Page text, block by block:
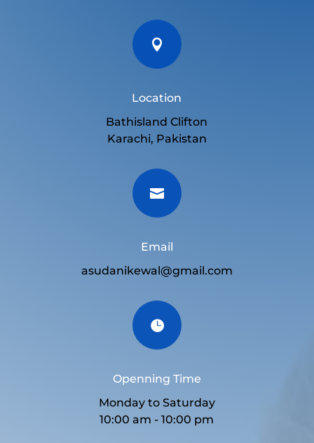

Location
Bathisland Clifton
Karachi, Pakistan

Email
asudanikewal@gmail.com

Openning Time
Monday to Saturday
10:00 am - 10:00 pm